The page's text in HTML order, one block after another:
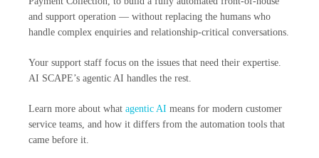
and support operation — without replacing the humans who
handle complex enquiries and relationship-critical conversations.
Your support staff focus on the issues that need their expertise.
AI SCAPE’s agentic AI handles the rest.
Learn more about what agentic AI means for modern customer
service teams, and how it differs from the automation tools that
came before it.